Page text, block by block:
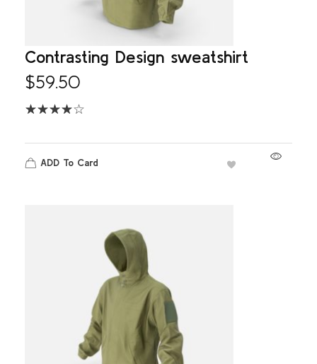
Contrasting Design sweatshirt
$59.50
ADD To Card